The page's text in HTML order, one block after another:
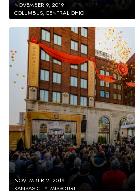
NOVEMBER 9, 2019
COLUMBUS, CENTRAL OHIO
NOVEMBER 2, 2019
KANSAS CITY, MISSOURI